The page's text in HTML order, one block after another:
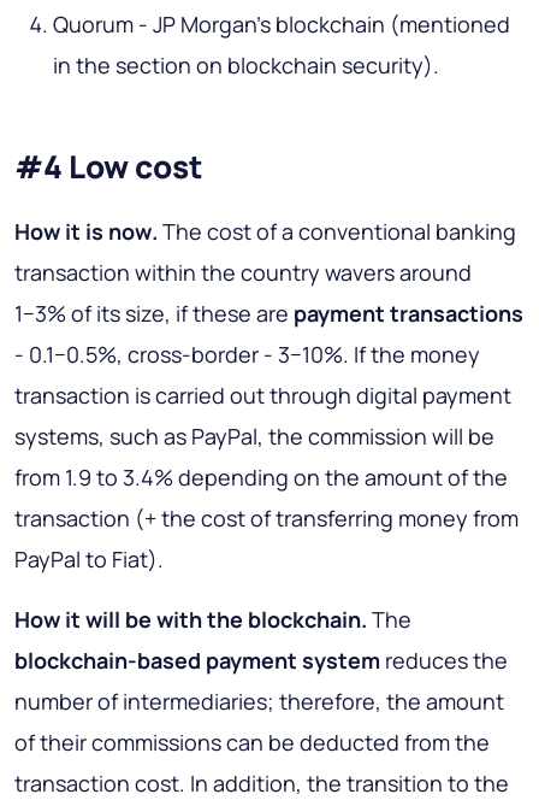
Quorum - JP Morgan's blockchain (mentioned
in the section on blockchain security).
#4 Low cost
How it is now. The cost of a conventional banking
transaction within the country wavers around
1−3% of its size, if these are payment transactions
- 0.1−0.5%, cross-border - 3−10%. If the money
transaction is carried out through digital payment
systems, such as PayPal, the commission will be
from 1.9 to 3.4% depending on the amount of the
transaction (+ the cost of transferring money from
PayPal to Fiat).
How it will be with the blockchain. The
blockchain-based payment system reduces the
number of intermediaries; therefore, the amount
of their commissions can be deducted from the
transaction cost. In addition, the transition to the